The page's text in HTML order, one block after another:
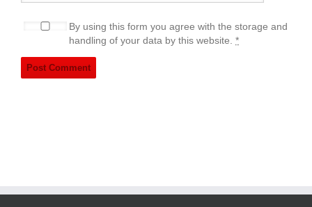
By using this form you agree with the storage and
handling of your data by this website.*